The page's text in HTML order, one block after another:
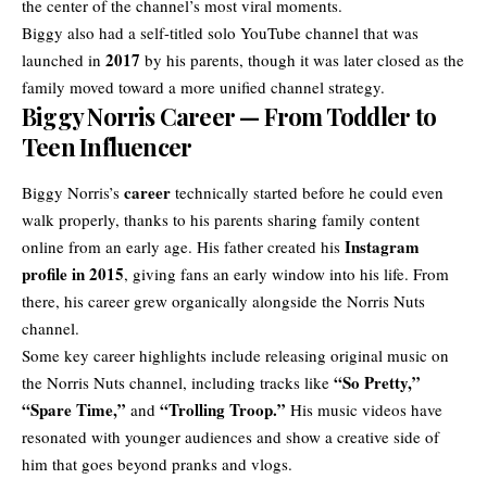
the center of the channel’s most viral moments.
Biggy also had a self-titled solo YouTube channel that was
launched in 2017 by his parents, though it was later closed as the
family moved toward a more unified channel strategy.
Biggy Norris Career — From Toddler to
Teen Influencer
Biggy Norris’s career technically started before he could even
walk properly, thanks to his parents sharing family content
online from an early age. His father created his Instagram
profile in 2015, giving fans an early window into his life. From
there, his career grew organically alongside the Norris Nuts
channel.
Some key career highlights include releasing original music on
the Norris Nuts channel, including tracks like “So Pretty,”
“Spare Time,” and “Trolling Troop.” His music videos have
resonated with younger audiences and show a creative side of
him that goes beyond pranks and vlogs.